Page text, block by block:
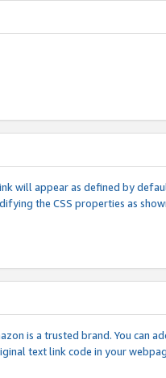
will appear as defined by
the CSS properties as
is a trusted brand. You can
text link code in your